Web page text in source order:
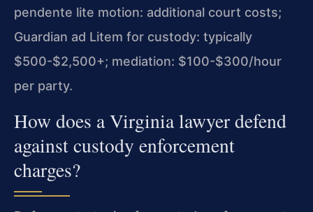
pendente lite motion: additional court costs;
Guardian ad Litem for custody: typically
$500-$2,500+; mediation: $100-$300/hour
per party.
How does a Virginia lawyer defend
against custody enforcement
charges?